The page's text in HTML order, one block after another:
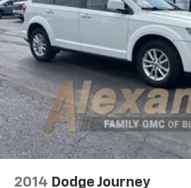
Automatic Headlights
Fog Lamps
AM/FM Stereo
MP3 Capability
Bluetooth® Connection
Auxiliary Audio Input
MP3 Capability
Steering Wheel Audio Controls
Pass-Through Rear Seat
2014 Dodge Journey